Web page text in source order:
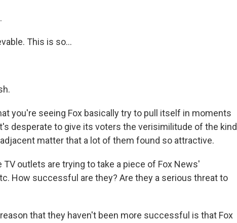
This is so...
you're seeing Fox basically try to pull itself in moments
desperate to give its voters the verisimilitude of the kind
matter that a lot of them found so attractive.
TV outlets are trying to take a piece of Fox News'
How successful are they? Are they a serious threat to
reason that they haven't been more successful is that Fox